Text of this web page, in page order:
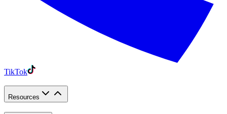
TikTok
Resources